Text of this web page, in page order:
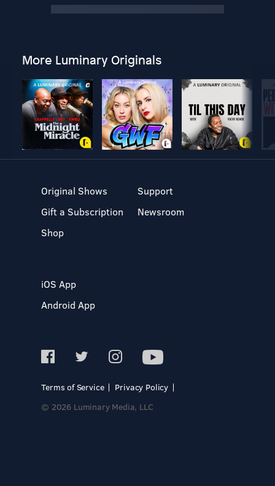
More Luminary Originals
Original Shows
Gift a Subscription
Shop
Support
Newsroom
iOS App
Android App
Terms of Service
Privacy Policy
© 2026 Luminary Media, LLC